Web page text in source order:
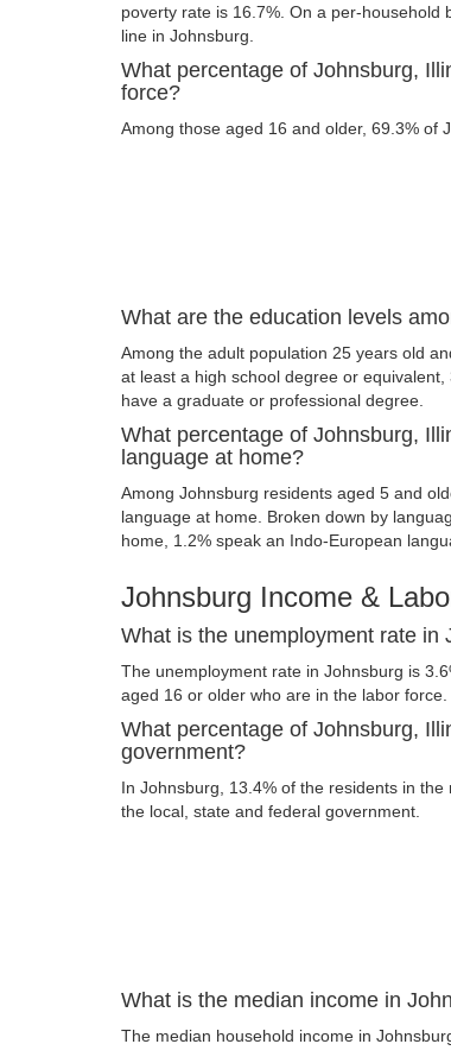
poverty rate is 16.7%. On a per-household
line in Johnsburg.
What percentage of Johnsburg,
force?
Among those aged 16 and older, 69.3% of
What are the education levels
Among the adult population 25 years old
at least a high school degree or
have a graduate or professional degree.
What percentage of Johnsburg,
language at home?
Among Johnsburg residents aged 5 and
language at home. Broken down by
home, 1.2% speak an Indo-European
Johnsburg Income &
What is the unemployment rate in
The unemployment rate in Johnsburg is
aged 16 or older who are in the labor force.
What percentage of Johnsburg,
government?
In Johnsburg, 13.4% of the residents in
the local, state and federal government.
What is the median income in
The median household income in